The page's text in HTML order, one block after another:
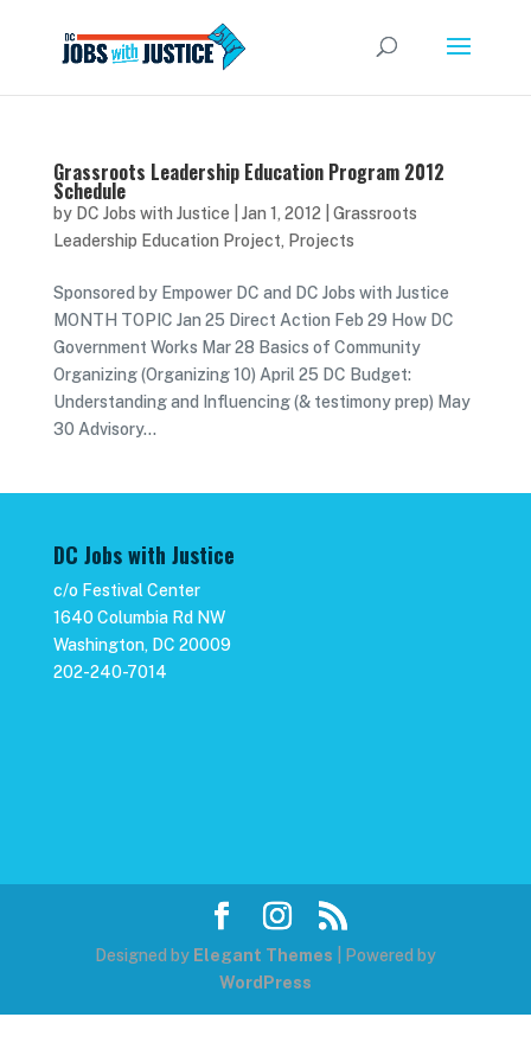
Grassroots Leadership Education Program 2012
Schedule
by DC Jobs with Justice Jan 1, 2012
Grassroots
Leadership Education Project, Projects
Sponsored by Empower DC and DC Jobs with Justice
MONTH TOPIC Jan 25 Direct Action Feb 29 How DC
Government Works Mar 28 Basics of Community
Organizing (Organizing 10) April 25 DC Budget:
Understanding and Influencing (& testimony prep) May
30 Advisory...
DC Jobs with Justice
c/o Festival Center
1640 Columbia Rd NW
Washington, DC 20009
202-240-7014
Designed by Elegant Themes | Powered by
WordPress